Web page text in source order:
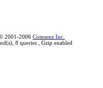
2001-2006 Comsenz Inc.
8 queries , Gzip enabled